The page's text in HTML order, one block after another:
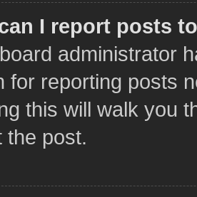
I report posts
administrator
for reporting posts
this will walk you
the post.